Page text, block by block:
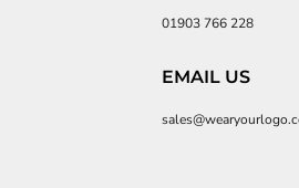
01903 766 228
EMAIL US